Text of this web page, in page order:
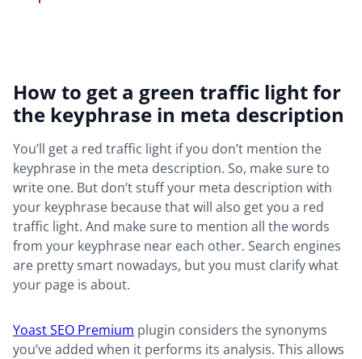
How to get a green traffic light for
the keyphrase in meta description
You’ll get a red traffic light if you don’t mention the
keyphrase in the meta description. So, make sure to
write one. But don’t stuff your meta description with
your keyphrase because that will also get you a red
traffic light. And make sure to mention all the words
from your keyphrase near each other. Search engines
are pretty smart nowadays, but you must clarify what
your page is about.
Yoast SEO Premium plugin considers the synonyms
you’ve added when it performs its analysis. This allows